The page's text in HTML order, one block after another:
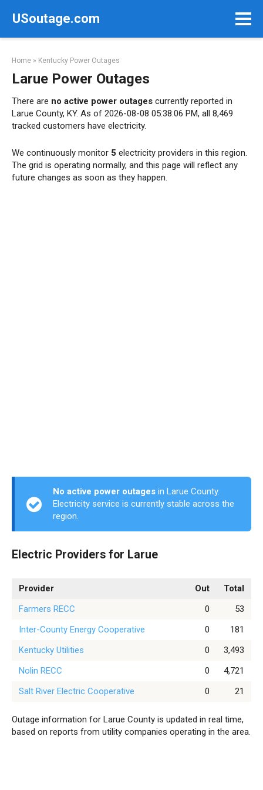
USoutage.com
Home » Kentucky Power Outages
Larue Power Outages
There are no active power outages currently reported in
Larue County, KY. As of 2026-08-08 05:38:06 PM, all 8,469
tracked customers have electricity.
We continuously monitor 5 electricity providers in this region.
The grid is operating normally, and this page will reflect any
future changes as soon as they happen.
No active power outages in Larue County.
Electricity service is currently stable across the
region.
Electric Providers for Larue
Provider Out
Total
Farmers RECC
0
53
Inter-County Energy Cooperative
0
181
Kentucky Utilities
0
3,493
Nolin RECC
0
4,721
Salt River Electric Cooperative
0 21
Outage information for Larue County is updated in real time,
based on reports from utility companies operating in the area.